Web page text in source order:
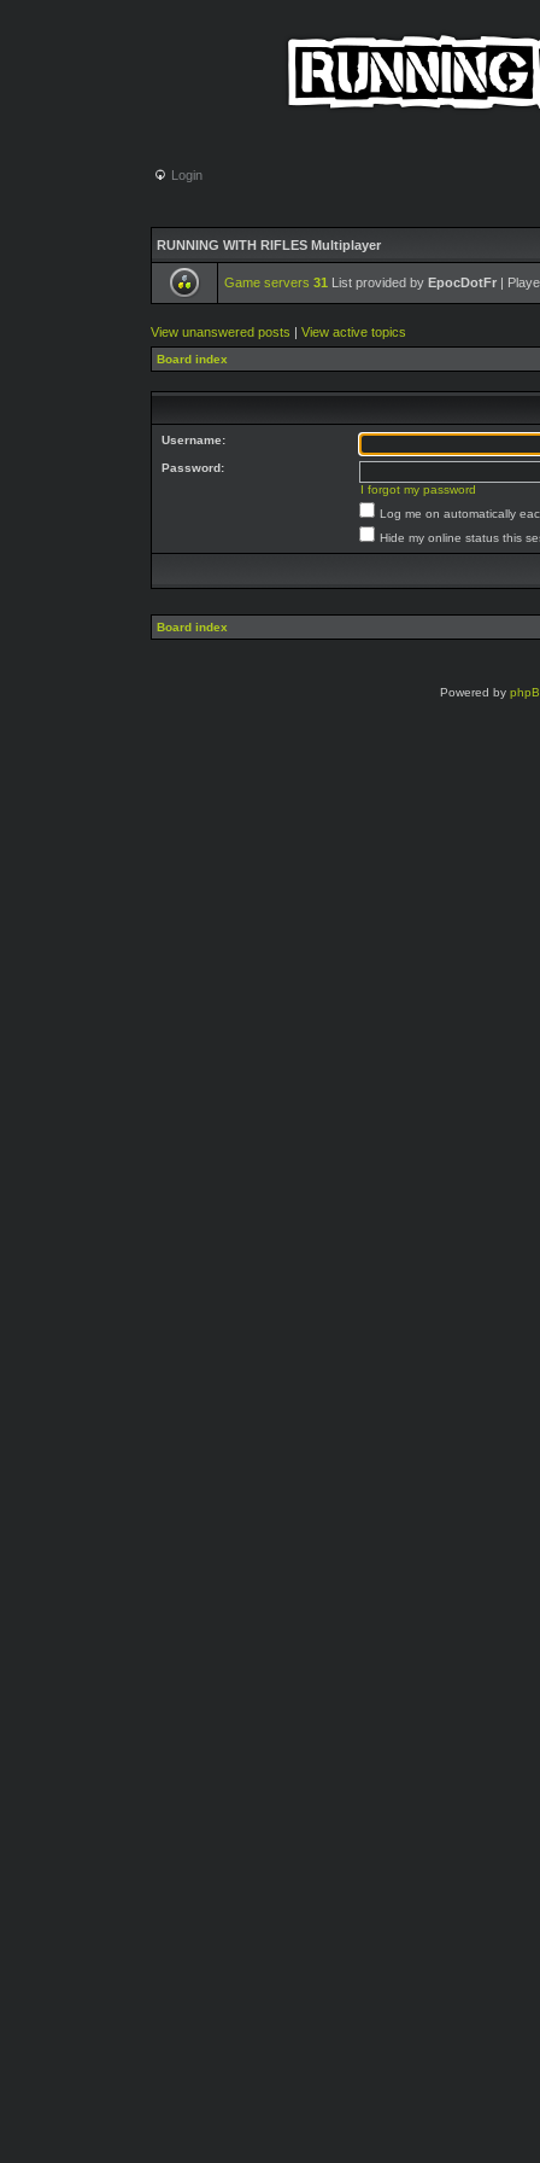
Login
RUNNING WITH RIFLES Multiplayer
Game servers 31 List provided by EpocDotFr |
View unanswered posts | View active topics
Board index
Username:
Password:
I forgot my password
Log me on automatically
Hide my online status this
Board index
Powered by